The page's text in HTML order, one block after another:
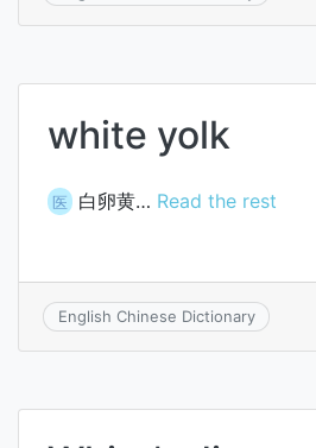
white yolk
医 白卵黄… Read the rest
English Chinese Dictionary